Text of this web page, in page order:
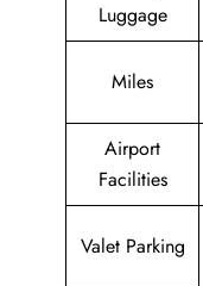
Luggage
Miles
Airport
Facilities
Valet Parking